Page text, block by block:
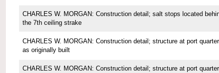
CHARLES W. MORGAN: Construction detail; salt stops located
the 7th ceiling strake
CHARLES W. MORGAN: Construction detail; structure at port quarter
as originally built
CHARLES W. MORGAN: Construction detail; structure at port quarter